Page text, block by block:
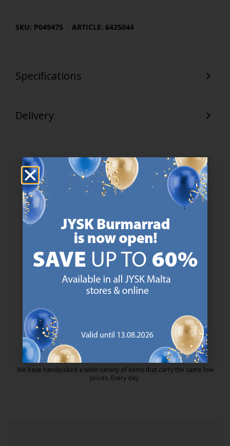
SKU: P049475 ARTICLE: 6425044
Specifications
Delivery
47 YEARS OF GREAT OFFERS
JYSK has more than 3600 stores worldwide in 50 countries.
https://jysk.com.mt/about-jysk/
SCANDINAVIAN ROOTS
We are global with Scandinavian roots. Est. Denmark 1979.
MATTRESS GUARANTEE
25 year guarantee on our GOLD mattresses.
https://jysk.com.mt/quality-and-
EVERYDAY LOW PRICE
We have handpicked a wide variety of items that carry the same low
prices. Every day.